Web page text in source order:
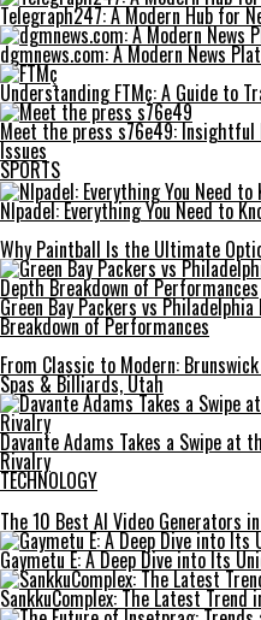
Telegraph247: A Modern Hub for
dgmnews.com: A Modern News
Understanding FTMç: A Guide to
Meet the press s76e49: Insightful
Issues
SPORTS
Nlpadel: Everything You Need to
Why Paintball Is the Ultimate
Green Bay Packers vs
Breakdown of Performances
From Classic to Modern:
Spas & Billiards, Utah
Davante Adams Takes a Swipe at
Rivalry
TECHNOLOGY
The 10 Best AI Video Generators
Gaymetu E: A Deep Dive into Its
SankkuComplex: The Latest